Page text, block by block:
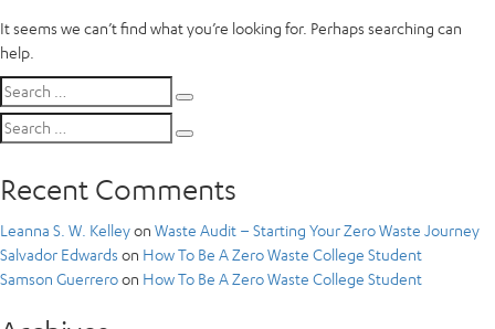
It seems we can’t find what you’re looking for. Perhaps searching can
help.
Search
for:
Search
for:
Recent Comments
Leanna S. W. Kelleyon Waste Audit – Starting Your Zero Waste Journey
Salvador Edwards on How To Be A Zero Waste College Student
Samson Guerreroon How To Be A Zero Waste College Student